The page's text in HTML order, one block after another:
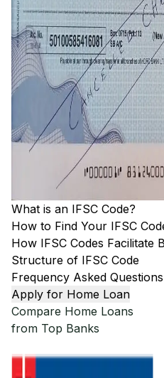
What is an IFSC Code?
How to Find Your IFSC
How IFSC Codes Facilitate
Structure of IFSC Code
Frequency Asked Questions
Apply for Home Loan
Compare Home Loans
from Top Banks